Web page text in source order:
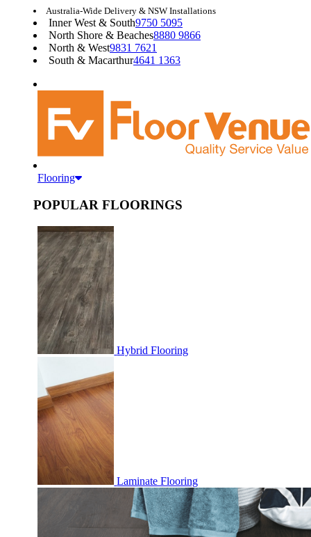
Australia-Wide Delivery & NSW Installations
Inner West & South9750 5095
North Shore & Beaches8880 9866
North & West9831 7621
South & Macarthur4641 1363
Flooring
POPULAR FLOORINGS
Hybrid Flooring
Laminate Flooring